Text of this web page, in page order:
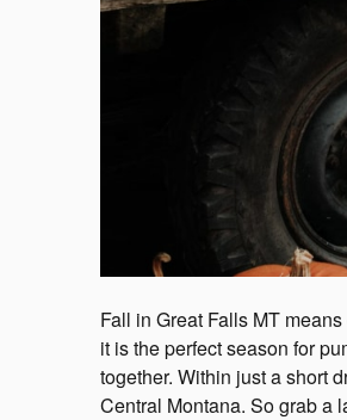
Fall in Great Falls MT
it is the perfect season for
together. Within just a short
Central Montana. So grab a